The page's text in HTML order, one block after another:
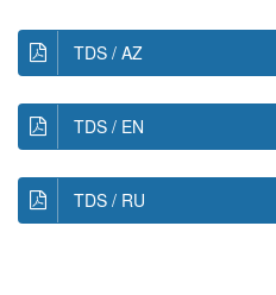
TDS / AZ
TDS / EN
TDS / RU